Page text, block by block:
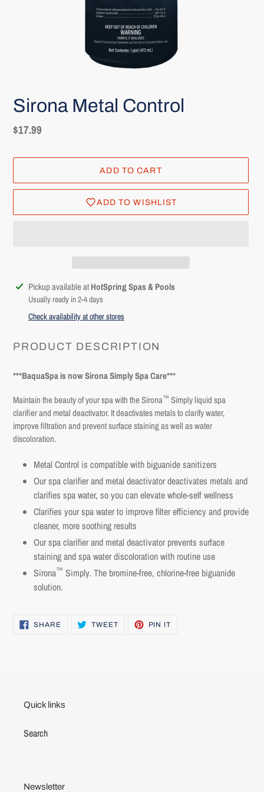
Sirona Metal Control
Regular
$17.99
ADD TO CART
ADD TO WISHLIST
Adding
product
Pickup available atHotSpring Spas & Pools
Usually ready in 2-4 days
Check availability at other stores
PRODUCT DESCRIPTION
***BaquaSpa is now Sirona Simply Spa Care***
Maintain the beauty of your spa with the Sirona™ Simply liquid spa
clarifier and metal deactivator. It deactivates metals to clarify water,
improve filtration and prevent surface staining as well as water
discoloration.
Metal Control is compatible with biguanide sanitizers
Ourspa clarifier and metal deactivator deactivates metals and
clarifies spa water, so you can elevate whole-self wellness
Clarifies your spa water to improve filter efficiency and provide
cleaner, more soothing results
Ourspa clarifier and metal deactivator prevents surface
staining and spa water discoloration with routine use
Sirona™ Simply. The bromine-free, chlorine-free biguanide
solution.
SHARESHARE
ON
TWEETTWEET
PIN IT
Quick links
Search
Newsletter
Login required
Log in to your account to add products to your wishlist and
view your previously saved items.
Login